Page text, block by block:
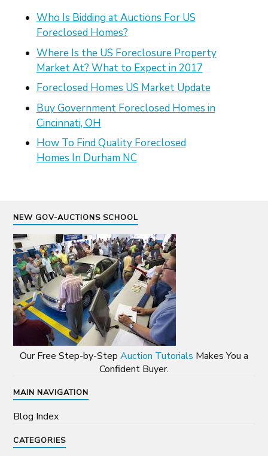
Who Is Bidding at Auctions For US
Foreclosed Homes?
Where Is the US Foreclosure Property
Market At? What to Expect in 2017
Foreclosed Homes US Market Update
Buy Government Foreclosed Homes in
Cincinnati, OH
How To Find Quality Foreclosed
Homes In Durham NC
NEW GOV-AUCTIONS SCHOOL
Our Free Step-by-Step Auction Tutorials Makes You a
Confident Buyer.
MAIN NAVIGATION
Blog Index
CATEGORIES